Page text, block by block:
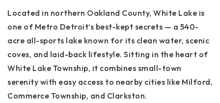
Located in northern Oakland County, White Lake is
one of Metro Detroit’s best-kept secrets — a 540-
acre all-sports lake known for its clean water, scenic
coves, and laid-back lifestyle. Sitting in the heart of
White Lake Township, it combines small-town
serenity with easy access to nearby cities like Milford,
Commerce Township, and Clarkston.